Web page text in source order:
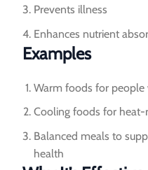
Prevents illness
Enhances nutrient
Examples
Warm foods for
Cooling foods for
Balanced meals to
health